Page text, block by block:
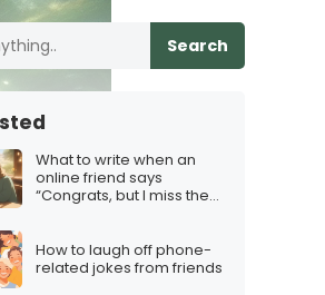
with a chatbot
Search
What to write when an
online friend says
“Congrats, but I miss the
How to laugh off phone-
related jokes from friends